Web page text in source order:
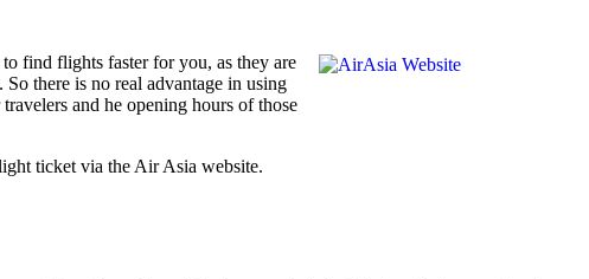
find flights faster for you, as they are
there is no real advantage in using
and he opening hours of those
ticket via the Air Asia website.